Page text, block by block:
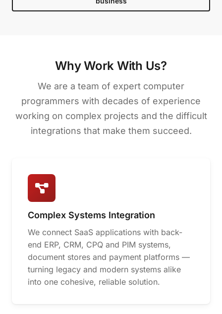
Why Work With Us?
We are a team of expert computer
programmers with decades of experience
working on complex projects and the difficult
integrations that make them succeed.
Complex Systems Integration
We connect SaaS applications with back-
end ERP, CRM, CPQ and PIM systems,
document stores and payment platforms —
turning legacy and modern systems alike
into one cohesive, reliable solution.